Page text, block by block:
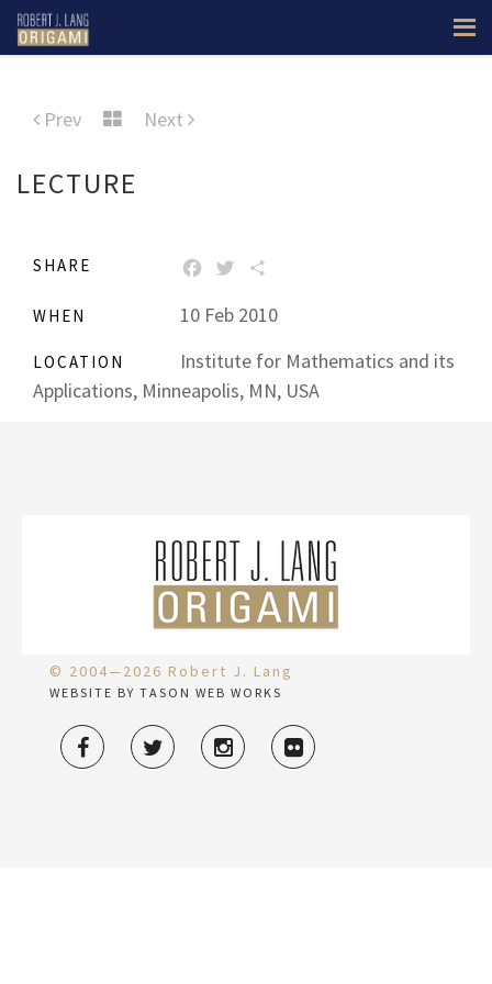
Prev Next
LECTURE
SHARE FACEBOOK
TWITTER
WHEN 10 Feb 2010
LOCATION
Institute for Mathematics and its
Applications, Minneapolis, MN, USA
© 2004—2026 Robert J. Lang
WEBSITE BY TASON WEB WORKS